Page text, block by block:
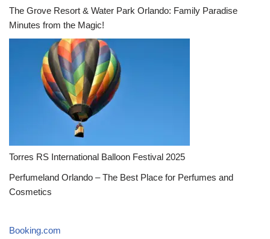
The Grove Resort & Water Park Orlando: Family Paradise
Minutes from the Magic!
Torres RS International Balloon Festival 2025
Perfumeland Orlando – The Best Place for Perfumes and
Cosmetics
Booking.com